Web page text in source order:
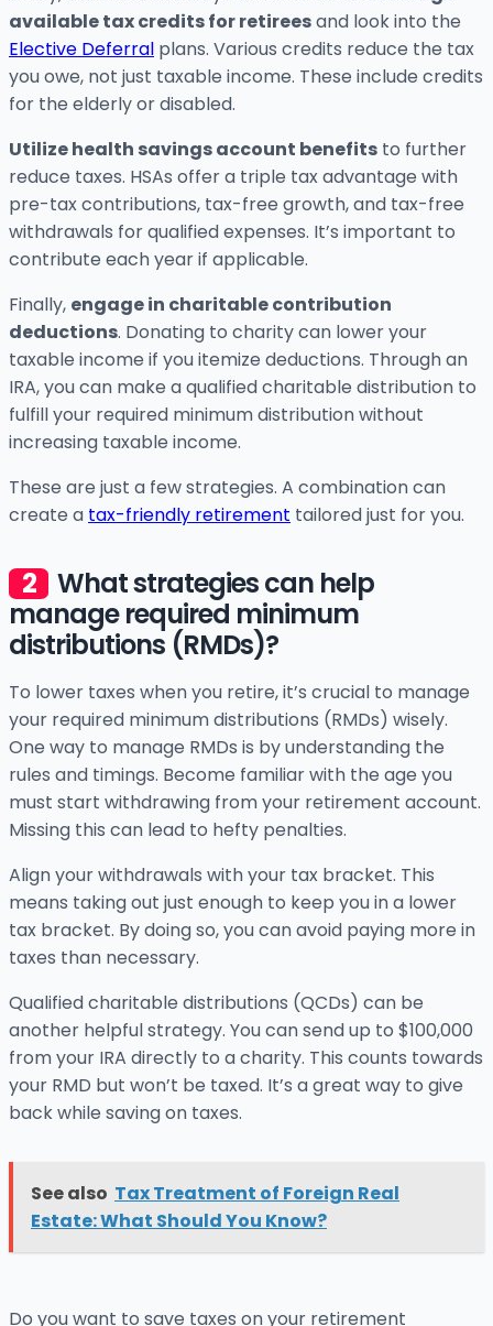
available tax credits for retireesand look into the
Elective Deferral plans. Various credits reduce the tax
you owe, not just taxable income. These include credits
for the elderly or disabled.
Utilize health savings account benefits to further
reduce taxes. HSAs offer a triple tax advantage with
pre-tax contributions, tax-free growth, and tax-free
withdrawals for qualified expenses. It’s important to
contribute each year if applicable.
Finally, engage in charitable contribution
deductions. Donating to charity can lower your
taxable income if you itemize deductions. Through an
IRA, you can make a qualified charitable distribution to
fulfill your required minimum distribution without
increasing taxable income.
These are just a few strategies. A combination can
create a tax-friendly retirement tailored just for you.
What strategies can help
manage required minimum
distributions (RMDs)?
To lower taxes when you retire, it’s crucial to manage
your required minimum distributions (RMDs) wisely.
One way to manage RMDs is by understanding the
rules and timings. Become familiar with the age you
must start withdrawing from your retirement account.
Missing this can lead to hefty penalties.
Align your withdrawals with your tax bracket. This
means taking out just enough to keep you in a lower
tax bracket. By doing so, you can avoid paying more in
taxes than necessary.
Qualified charitable distributions (QCDs) can be
another helpful strategy. You can send up to $100,000
from your IRA directly to a charity. This counts towards
your RMD but won’t be taxed. It’s a great way to give
back while saving on taxes.
See also Tax Treatment of Foreign Real
Estate: What Should You Know?
Do you want to save taxes on your retirement